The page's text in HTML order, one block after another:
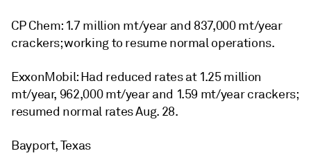
CP Chem: 1.7 million mt/year and 837,000 mt/year
crackers; working to resume normal operations.
ExxonMobil: Had reduced rates at 1.25 million
mt/year, 962,000 mt/year and 1.59 mt/year crackers;
resumed normal rates Aug. 28.
Bayport, Texas